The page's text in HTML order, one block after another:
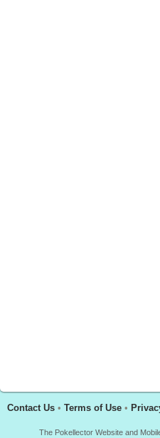
Contact Us • Terms of Use •
The Pokellector Website and